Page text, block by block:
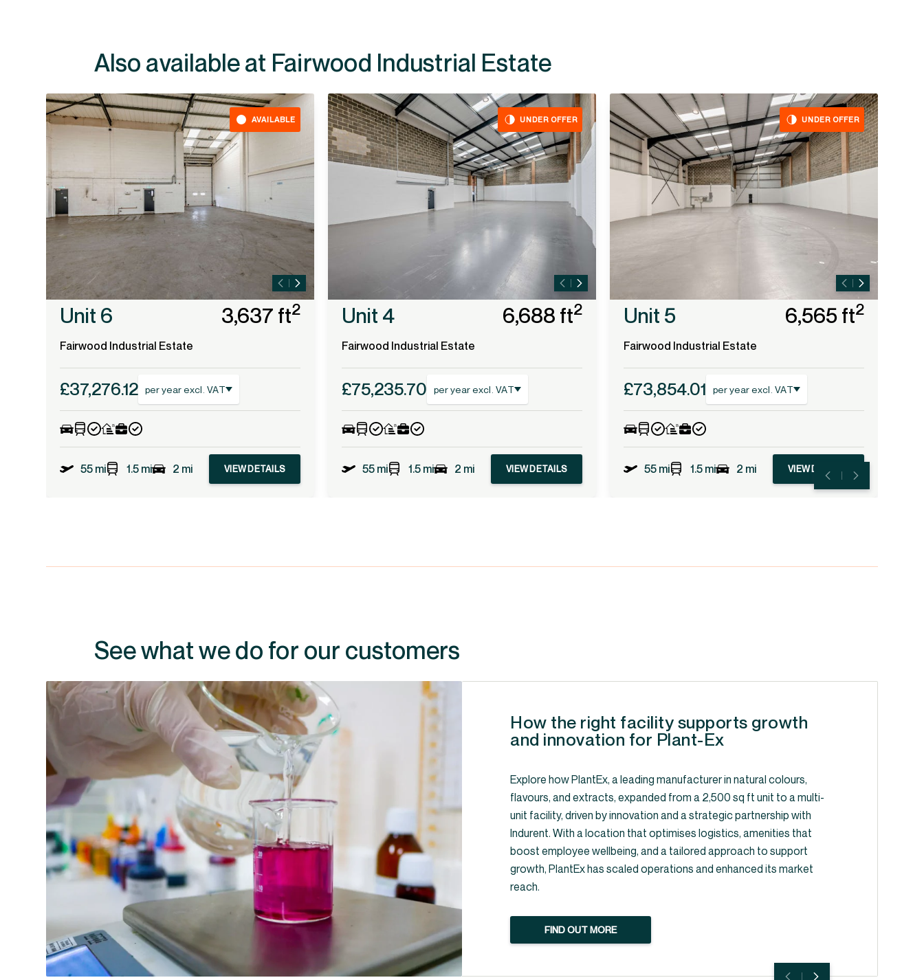
Also available at
AVAILABLE
Unit 6 3,637 ft2
Fairwood Industrial Estate
£37,276.12 per year excl. VAT
55 mi 1.5 mi 2 mi VIEW DETAILS
UNDER OFFER
Unit 4 6,688 ft2
Fairwood Industrial Estate
£75,235.70 per year excl. VAT
55 mi 1.5 mi 2 mi VIEW DETAILS
UNDER OFFER
Unit 5 6,565 ft2
Fairwood Industrial Estate
£73,854.01 per year excl. VAT
55 mi 1.5 mi 2 mi VIEW DETAILS
See what we do for our customers
How the right facility supports growth
and innovation for Plant-Ex
Explore how PlantEx, a leading manufacturer in natural colours,
flavours, and extracts, expanded from a 2,500 sq ft unit to a multi-
unit facility, driven by innovation and a strategic partnership with
Indurent. With a location that optimises logistics, amenities that
boost employee wellbeing, and a tailored approach to support
growth, PlantEx has scaled operations and enhanced its market
reach.
FIND OUT MORE